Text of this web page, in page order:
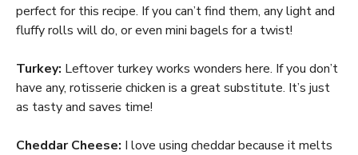
perfect for this recipe. If you can’t find them, any light and
fluffy rolls will do, or even mini bagels for a twist!
Turkey: Leftover turkey works wonders here. If you don’t
have any, rotisserie chicken is a great substitute. It’s just
as tasty and saves time!
Cheddar Cheese: I love using cheddar because it melts